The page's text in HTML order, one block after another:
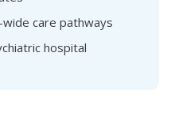
care pathways
hospital